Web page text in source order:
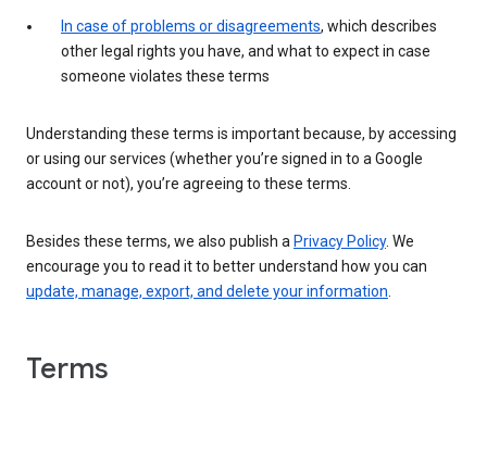
In case of problems or disagreements, which describes
other legal rights you have, and what to expect in case
someone violates these terms
Understanding these terms is important because, by accessing
or using our services (whether you’re signed in to a Google
account or not), you’re agreeing to these terms.
Besides these terms, we also publish a Privacy Policy. We
encourage you to read it to better understand how you can
update, manage, export, and delete your information
Terms